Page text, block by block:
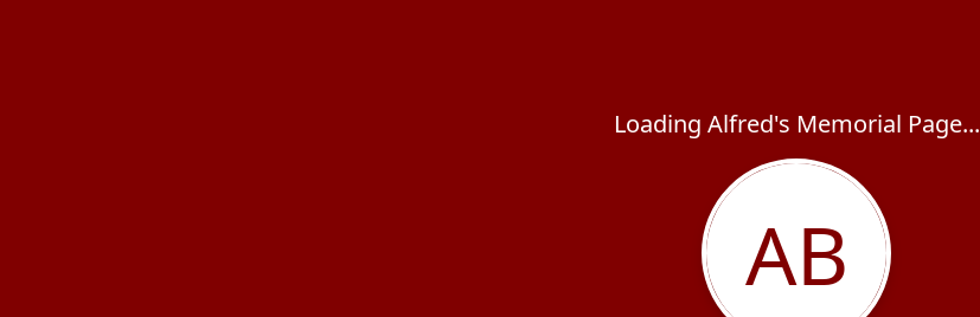
Loading Alfred's Memorial Page...
AB